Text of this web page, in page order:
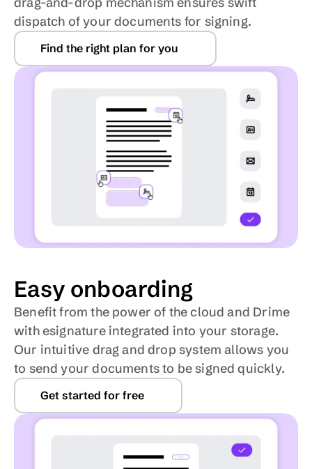
dispatch of your documents for signing.
Find the right plan for you
Benefit from the power of the cloud and Drime
with esignature integrated into your storage.
Our intuitive drag and drop system allows you
to send your documents to be signed quickly.
Easy onboarding
Get started for free